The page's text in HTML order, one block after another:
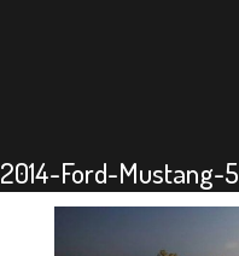
2014-Ford-Mustang-5